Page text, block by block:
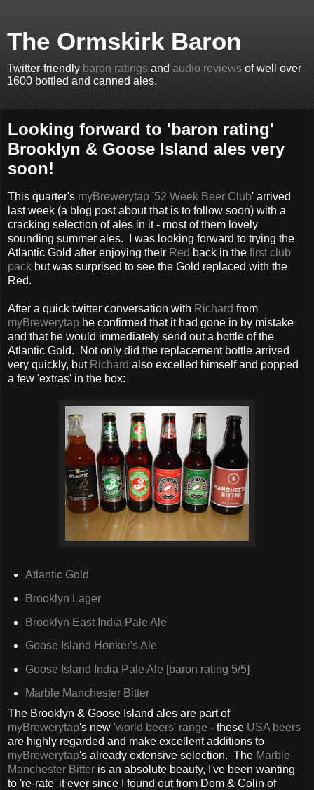
The Ormskirk Baron
Twitter-friendly baron ratings and audio reviews of well over
1600 bottled and canned ales.
Looking forward to 'baron rating'
Brooklyn & Goose Island ales very
soon!
This quarter's myBrewerytap '52 Week Beer Club' arrived
last week (a blog post about that is to follow soon) with a
cracking selection of ales in it - most of them lovely
sounding summer ales. I was looking forward to trying the
Atlantic Gold after enjoying their Red back in the first club
pack but was surprised to see the Gold replaced with the
Red.
After a quick twitter conversation with Richard from
myBrewerytap he confirmed that it had gone in by mistake
and that he would immediately send out a bottle of the
Atlantic Gold. Not only did the replacement bottle arrived
very quickly, but Richard also excelled himself and popped
a few 'extras' in the box:
Atlantic Gold
Brooklyn Lager
Brooklyn East India Pale Ale
Goose Island Honker's Ale
Goose Island India Pale Ale [baron rating 5/5]
Marble Manchester Bitter
The Brooklyn & Goose Island ales are part of
myBrewerytap's new 'world beers' range - these USA beers
are highly regarded and make excellent additions to
myBrewerytap's already extensive selection. The Marble
Manchester Bitter is an absolute beauty, I've been wanting
to 're-rate' it ever since I found out from Dom & Colin of